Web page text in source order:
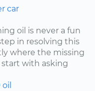
car
oil is never a fun
in resolving this
where the missing
start with asking
oil